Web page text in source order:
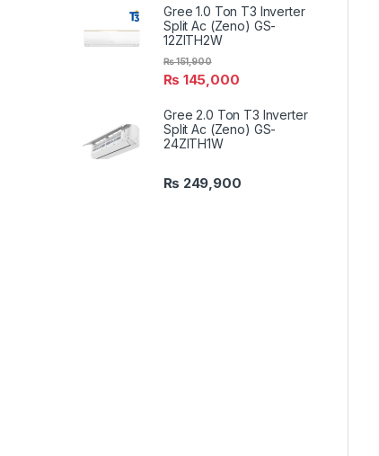
Gree 1.0 Ton T3 Inverter
Split Ac (Zeno) GS-
12ZITH2W
₨ 145,000
₨151,900
Gree 2.0 Ton T3 Inverter
Split Ac (Zeno) GS-
24ZITH1W
₨ 249,900